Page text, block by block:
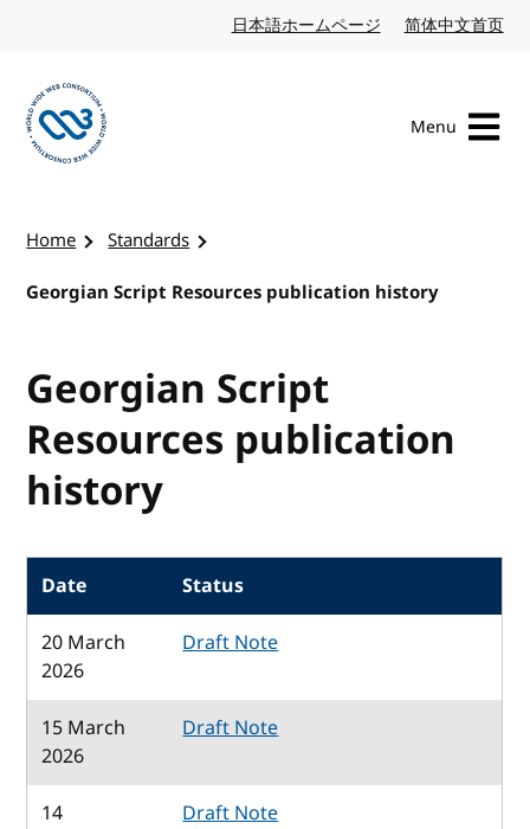
日本語ホームページ Japanese website
简体中文首页
Menu
Home
Standards
Georgian Script Resources publication history
Georgian Script
Resources publication
history
Date
Status
20 March
2026
Draft Note
15 March
2026
Draft Note
14
Draft Note